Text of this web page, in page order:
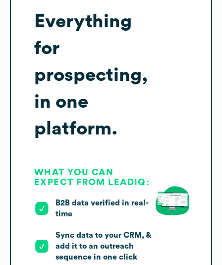
Everything
for
prospecting,
in one
platform.
WHAT YOU CAN
EXPECT FROM LEADIQ:
B2B data verified in real-
time
Sync data to your CRM, &
add it to an outreach
sequence in one click